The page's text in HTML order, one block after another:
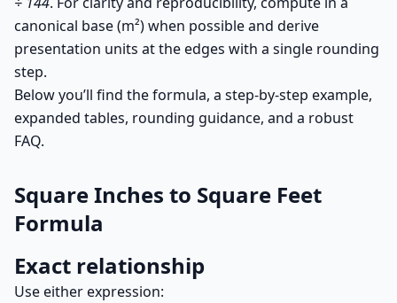
canonical base (m²) when possible and derive
presentation units at the edges with a single rounding
step.
Below you’ll find the formula, a step-by-step example,
expanded tables, rounding guidance, and a robust
FAQ.
Square Inches to Square Feet
Formula
Exact relationship
Use either expression: